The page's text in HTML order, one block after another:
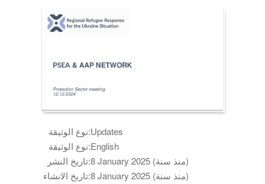
نوع الوثيقة:Updates
نوع الوثيقة:English
تاريخ النشر:
8 January 2025 (منذ سنة)
تاريخ الانشاء:
8 January 2025 (منذ سنة)